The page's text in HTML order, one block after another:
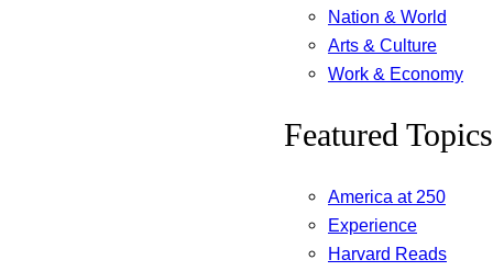
Nation & World
Arts & Culture
Work & Economy
Featured Topics
America at 250
Experience
Harvard Reads